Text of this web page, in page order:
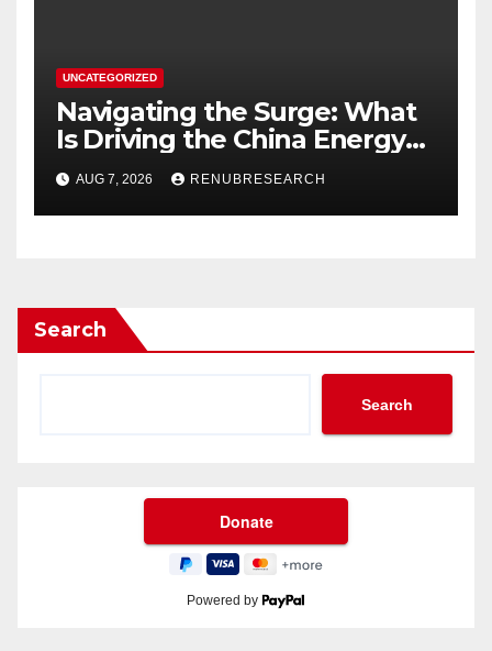
UNCATEGORIZED
Navigating the Surge: What
Is Driving the China Energy
Drinks Market Growth
Through 2034?
AUG 7, 2026 RENUBRESEARCH
Search
Search
Powered by